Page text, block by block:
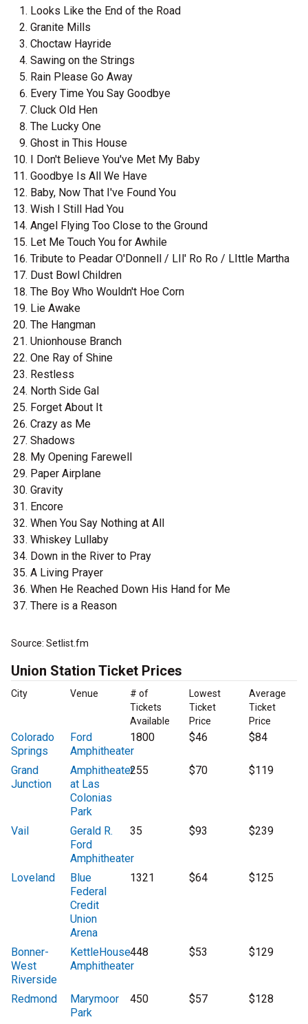
Looks Like the End of the Road
Granite Mills
Choctaw Hayride
Sawing on the Strings
Rain Please Go Away
Every Time You Say Goodbye
Cluck Old Hen
The Lucky One
Ghost in This House
I Don't Believe You've Met My Baby
Goodbye Is All We Have
Baby, Now That I've Found You
Wish I Still Had You
Angel Flying Too Close to the Ground
Let Me Touch You for Awhile
Tribute to Peadar O'Donnell / LIl' Ro Ro / LIttle Martha
Dust Bowl Children
The Boy Who Wouldn't Hoe Corn
Lie Awake
The Hangman
Unionhouse Branch
One Ray of Shine
Restless
North Side Gal
Forget About It
Crazy as Me
Shadows
My Opening Farewell
Paper Airplane
Gravity
Encore
When You Say Nothing at All
Whiskey Lullaby
Down in the River to Pray
A Living Prayer
When He Reached Down His Hand for Me
There is a Reason
Source: Setlist.fm
Union Station Ticket Prices
City Venue
# of
Tickets
Available
Lowest
Ticket
Price
Average
Ticket
Price
Colorado
Springs
Ford
Amphitheater
1800 $46 $84
Grand
Junction
Amphitheater
at Las
Colonias
Park
255 $70 $119
Vail
Gerald R.
Ford
Amphitheater
35 $93 $239
Loveland
Blue
Federal
Credit
Union
Arena
1321 $64 $125
Bonner-
West
Riverside
KettleHouse
Amphitheater
448 $53 $129
Redmond
Marymoor
Park
450 $57 $128